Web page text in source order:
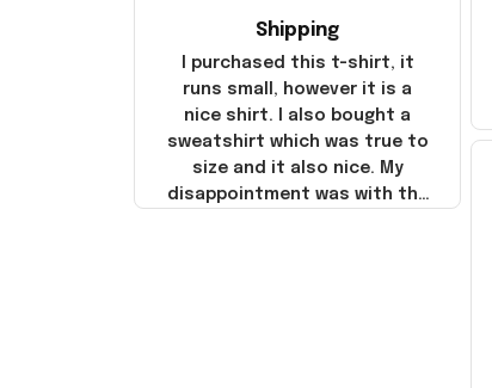
Shipping
I purchased this t-shirt, it
runs small, however it is a
nice shirt. I also bought a
sweatshirt which was true to
size and it also nice. My
disappointment was with the